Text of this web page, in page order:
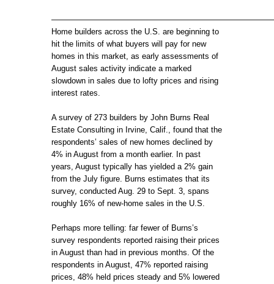
Home builders across the U.S. are beginning to
hit the limits of what buyers will pay for new
homes in this market, as early assessments of
August sales activity indicate a marked
slowdown in sales due to lofty prices and rising
interest rates.
A survey of 273 builders by John Burns Real
Estate Consulting in Irvine, Calif., found that the
respondents’ sales of new homes declined by
4% in August from a month earlier. In past
years, August typically has yielded a 2% gain
from the July figure. Burns estimates that its
survey, conducted Aug. 29 to Sept. 3, spans
roughly 16% of new-home sales in the U.S.
Perhaps more telling: far fewer of Burns’s
survey respondents reported raising their prices
in August than had in previous months. Of the
respondents in August, 47% reported raising
prices, 48% held prices steady and 5% lowered